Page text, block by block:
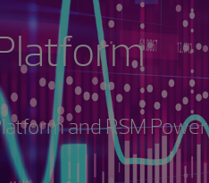
and RSM Power